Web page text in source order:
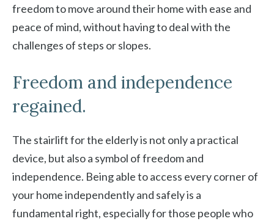
freedom to move around their home with ease and
peace of mind, without having to deal with the
challenges of steps or slopes.
Freedom and independence
regained.
The stairlift for the elderly is not only a practical
device, but also a symbol of freedom and
independence. Being able to access every corner of
your home independently and safely is a
fundamental right, especially for those people who